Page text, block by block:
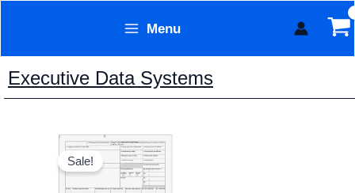
content
Menu
Executive Data Systems
Sale!
Original
price
was:
$62.95.
Current
price
is:
$50.95.